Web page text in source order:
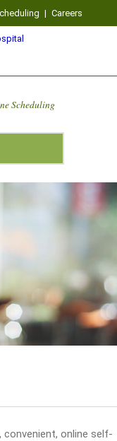
| Careers
Scheduling
online self-